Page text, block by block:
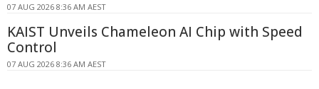
07 AUG 2026 8:36 AM AEST
KAIST Unveils Chameleon AI Chip with Speed
Control
07 AUG 2026 8:36 AM AEST